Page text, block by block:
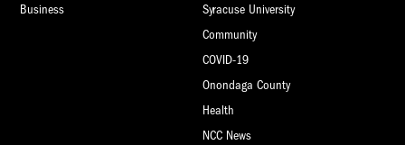
Business
Syracuse University
Community
COVID-19
Onondaga County
Health
NCC News